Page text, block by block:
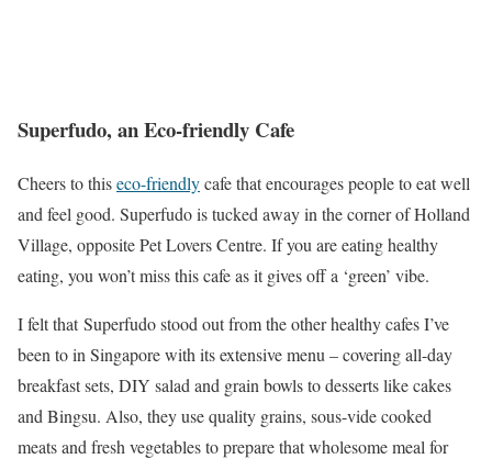
Superfudo, an Eco-friendly Cafe
Cheers to thiseco-friendlycafe that encourages people to eat well
and feel good. Superfudo is tucked away in the corner of Holland
Village, opposite Pet Lovers Centre. If you are eating healthy
eating, you won’t miss this cafe as it gives off a ‘green’ vibe.
I felt that Superfudo stood out from the other healthy cafes I’ve
been to in Singapore with its extensive menu – covering all-day
breakfast sets, DIY salad and grain bowls to desserts like cakes
and Bingsu. Also, they use quality grains, sous-vide cooked
meats and fresh vegetables to prepare that wholesome meal for